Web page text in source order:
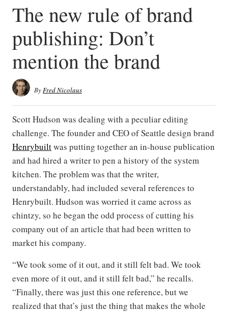
The new rule of brand
publishing: Don’t
mention the brand
ByFred Nicolaus
Scott Hudson was dealing with a peculiar editing
challenge. The founder and CEO of Seattle design brand
Henrybuiltwas putting together an in-house publication
and had hired a writer to pen a history of the system
kitchen. The problem was that the writer,
understandably, had included several references to
Henrybuilt. Hudson was worried it came across as
chintzy, so he began the odd process of cutting his
company out of an article that had been written to
market his company.
“We took some of it out, and it still felt bad. We took
even more of it out, and it still felt bad,” he recalls.
“Finally, there was just this one reference, but we
realized that that’s just the thing that makes the whole